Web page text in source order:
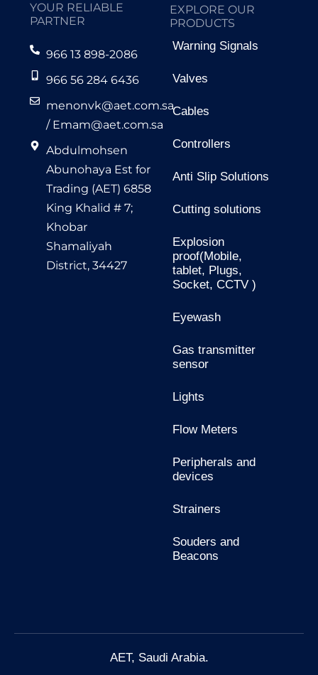
YOUR RELIABLE
PARTNER
966 13 898-2086
966 56 284 6436
menonvk@aet.com.sa
/ Emam@aet.com.sa
Abdulmohsen
Abunohaya Est for
Trading (AET) 6858
King Khalid # 7;
Khobar
Shamaliyah
District, 34427
EXPLORE OUR
PRODUCTS
Warning Signals
Valves
Cables
Controllers
Anti Slip Solutions
Cutting solutions
Explosion
proof(Mobile,
tablet, Plugs,
Socket, CCTV )
Eyewash
Gas transmitter
sensor
Lights
Flow Meters
Peripherals and
devices
Strainers
Souders and
Beacons
AET, Saudi Arabia.